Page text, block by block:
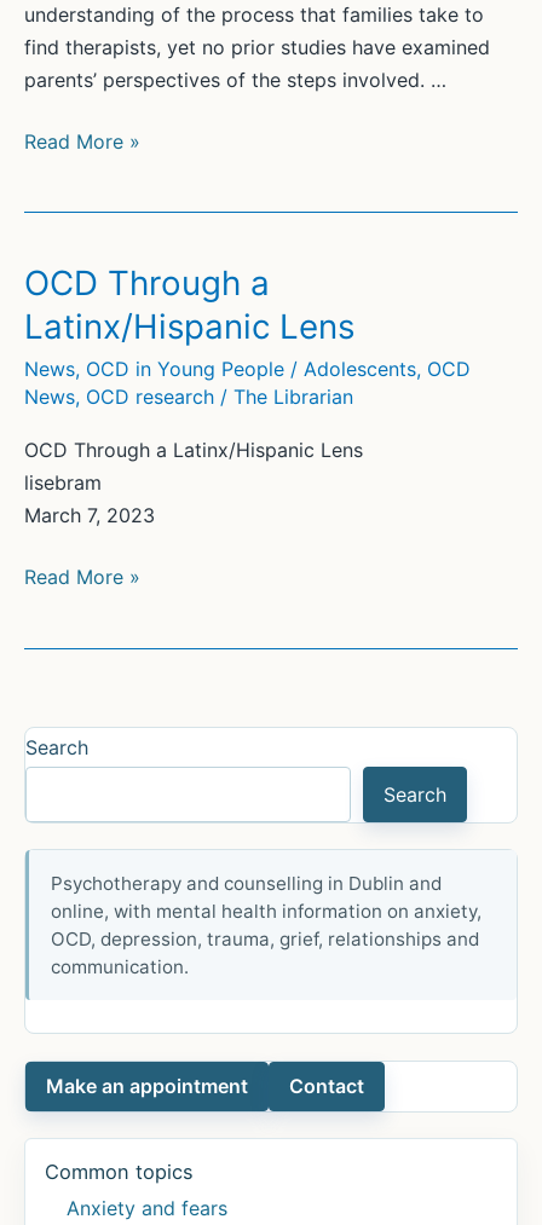
understanding of the process that families take to
find therapists, yet no prior studies have examined
parents’ perspectives of the steps involved. …
Parent-
accessing
exposure
therapy:
A
qualitative
process
mapping
Read More »
OCD Through a
Latinx/Hispanic Lens
News, OCD in Young People / Adolescents, OCD
News, OCD research / The Librarian
OCD Through a Latinx/Hispanic Lens
lisebram
March 7, 2023
OCD
Read More »
Search
Search
Psychotherapy and counselling in Dublin and
online, with mental health information on anxiety,
OCD, depression, trauma, grief, relationships and
communication.
Make an appointment Contact
Common topics
Anxiety and fears